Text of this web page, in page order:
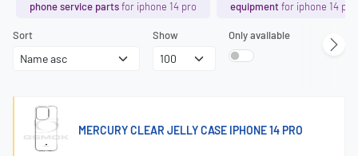
phone service partsfor iphone 14 pro equipmentfor iphone 14 pro
Sort Show Only available
MERCURY CLEAR JELLY CASE IPHONE 14 PRO